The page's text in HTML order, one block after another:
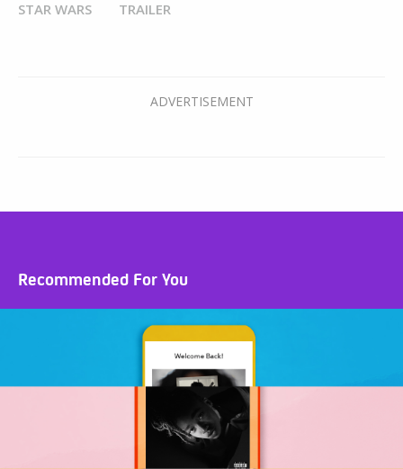
STAR WARS TRAILER
Recommended For You